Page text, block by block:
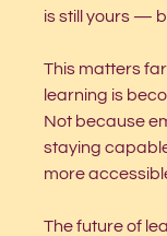
is still yours —
This matters
learning is
Not because
staying
more
The future of